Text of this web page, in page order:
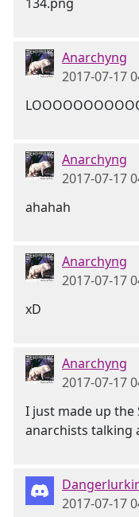
Anarchyng
2017-07-17
Anarchyng
2017-07-17
ahahah
Anarchyng
2017-07-17
xD
Anarchyng
2017-07-17
I just made up the
anarchists talking
2017-07-17